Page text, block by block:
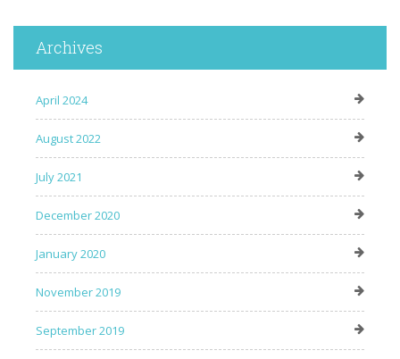
Archives
April 2024
August 2022
July 2021
December 2020
January 2020
November 2019
September 2019